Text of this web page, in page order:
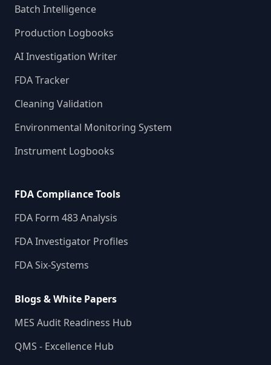
Batch Intelligence
Production Logbooks
AI Investigation Writer
FDA Tracker
Cleaning Validation
Environmental Monitoring System
Instrument Logbooks
FDA Compliance Tools
FDA Form 483 Analysis
FDA Investigator Profiles
FDA Six-Systems
Blogs & White Papers
MES Audit Readiness Hub
QMS - Excellence Hub